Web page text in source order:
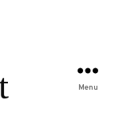
Menu